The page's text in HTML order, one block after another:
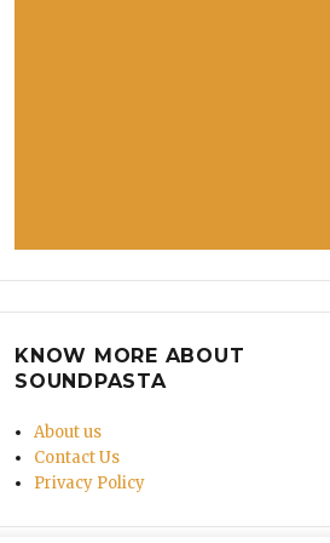
KNOW MORE ABOUT
SOUNDPASTA
About us
Contact Us
Privacy Policy